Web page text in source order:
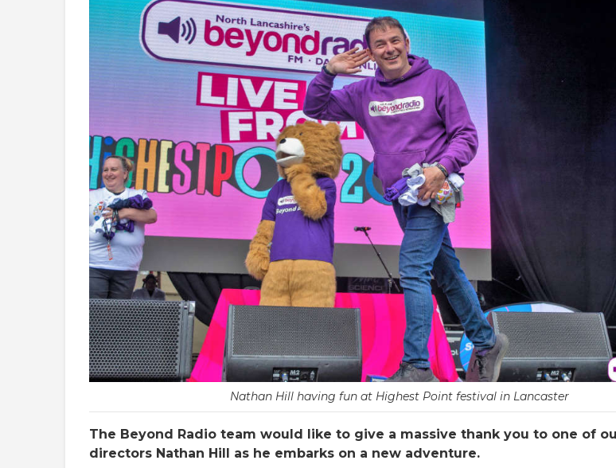
Nathan Hill having fun at Highest Point festival in Lancaster
The Beyond Radio team would like to give a massive thank you to one of
directors Nathan Hill as he embarks on a new adventure.